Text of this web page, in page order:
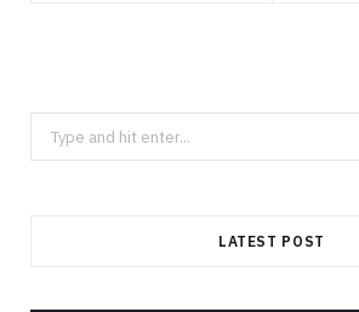
Search
for:
LATEST POST